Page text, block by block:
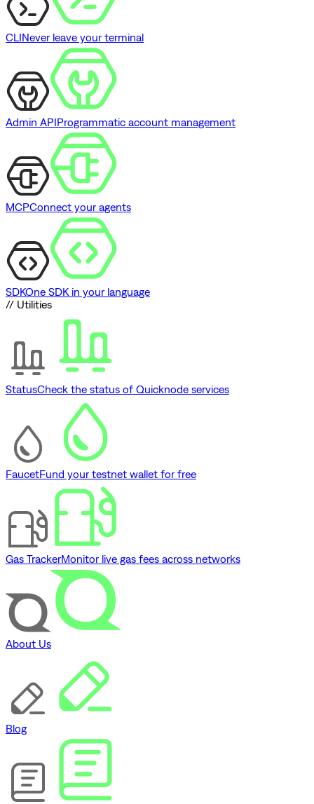
CLINever leave your terminal
Admin APIProgrammatic account management
MCPConnect your agents
SDKOne SDK in your language
// Utilities
StatusCheck the status of Quicknode services
FaucetFund your testnet wallet for free
Gas TrackerMonitor live gas fees across networks
About Us
Blog